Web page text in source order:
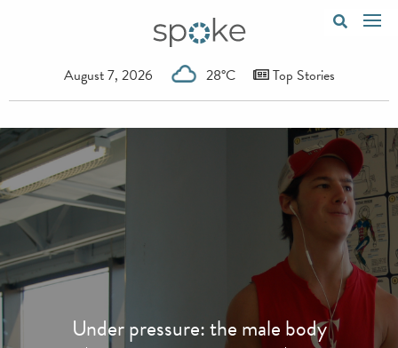
August 7, 2026 28°C Top Stories
Under pressure: the male body